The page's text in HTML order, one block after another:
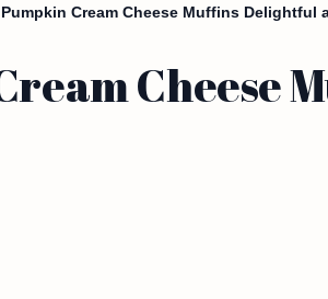
Pumpkin Cream Cheese Muffins Delightful
Cheese